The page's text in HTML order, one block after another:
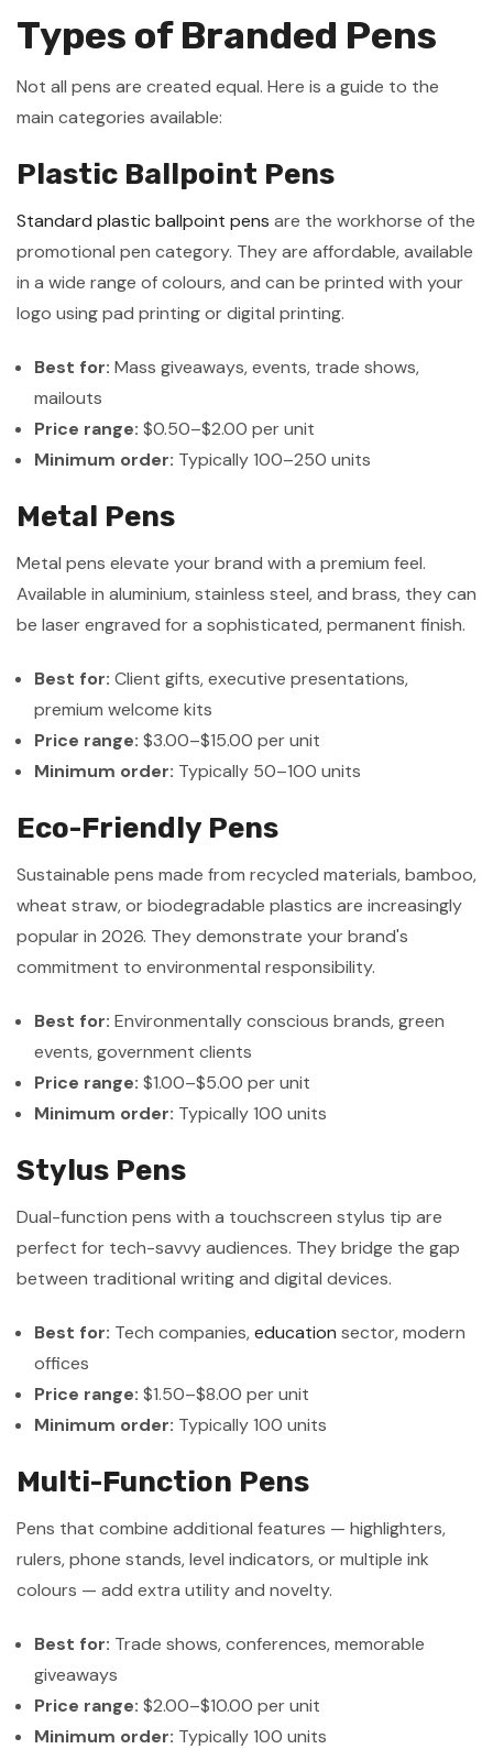
Types of Branded Pens
Not all pens are created equal. Here is a guide to the
main categories available:
Plastic Ballpoint Pens
Standard plastic ballpoint pens are the workhorse of the
promotional pen category. They are affordable, available
in a wide range of colours, and can be printed with your
logo using pad printing or digital printing.
Best for: Mass giveaways, events, trade shows,
mailouts
Price range: $0.50–$2.00 per unit
Minimum order: Typically 100–250 units
Metal Pens
Metal pens elevate your brand with a premium feel.
Available in aluminium, stainless steel, and brass, they can
be laser engraved for a sophisticated, permanent finish.
Best for: Client gifts, executive presentations,
premium welcome kits
Price range: $3.00–$15.00 per unit
Minimum order: Typically 50–100 units
Eco-Friendly Pens
Sustainable pens made from recycled materials, bamboo,
wheat straw, or biodegradable plastics are increasingly
popular in 2026. They demonstrate your brand's
commitment to environmental responsibility.
Best for: Environmentally conscious brands, green
events, government clients
Price range: $1.00–$5.00 per unit
Minimum order: Typically 100 units
Stylus Pens
Dual-function pens with a touchscreen stylus tip are
perfect for tech-savvy audiences. They bridge the gap
between traditional writing and digital devices.
Best for: Tech companies,education sector, modern
offices
Price range: $1.50–$8.00 per unit
Minimum order: Typically 100 units
Multi-Function Pens
Pens that combine additional features — highlighters,
rulers, phone stands, level indicators, or multiple ink
colours — add extra utility and novelty.
Best for: Trade shows, conferences, memorable
giveaways
Price range: $2.00–$10.00 per unit
Minimum order: Typically 100 units